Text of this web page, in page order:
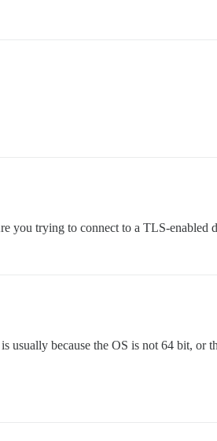
you trying to connect to a TLS-enabled
because the OS is not 64 bit, or